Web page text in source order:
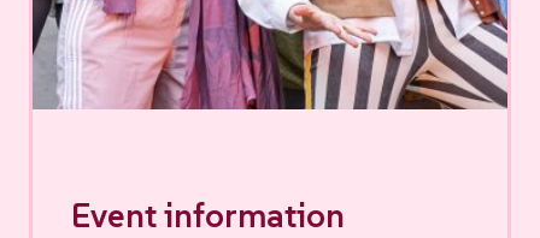
Event information